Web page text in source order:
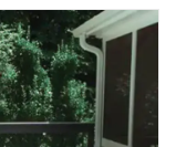
States